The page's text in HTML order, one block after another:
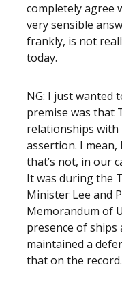
completely agree
very sensible
frankly, is not
today.
NG: I just wanted
premise was that
relationships
assertion. I
that’s not, in our
It was during the
Minister Lee and
Memorandum of
presence of ships
maintained a
that on the record.